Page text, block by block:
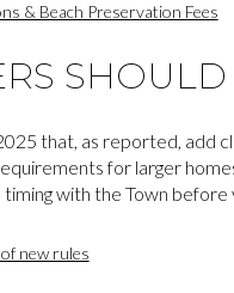
& Beach Preservation Fees
SHOULD
that, as reported, add
for larger
with the Town
new rules